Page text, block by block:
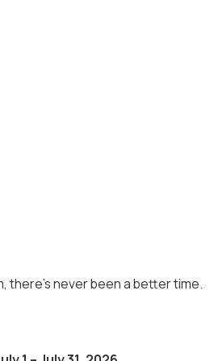
there's never been a better time.